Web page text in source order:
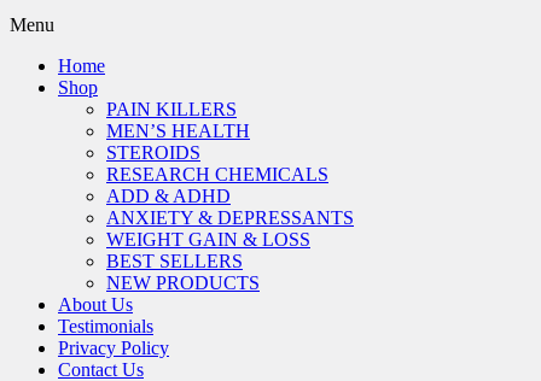
Menu
Home
Shop
PAIN KILLERS
MEN’S HEALTH
STEROIDS
RESEARCH CHEMICALS
ADD & ADHD
ANXIETY & DEPRESSANTS
WEIGHT GAIN & LOSS
BEST SELLERS
NEW PRODUCTS
About Us
Testimonials
Privacy Policy
Contact Us